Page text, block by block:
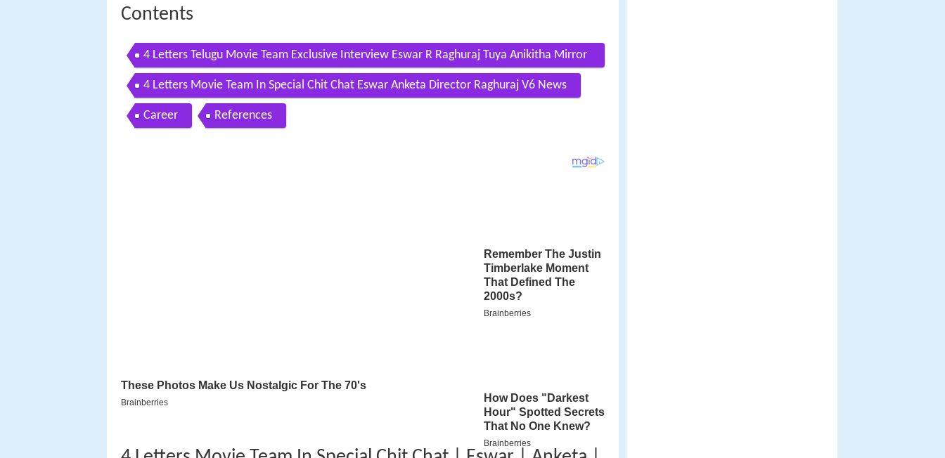
Contents
4 Letters Telugu Movie Team Exclusive Interview Eswar R Raghuraj Tuya Anikitha Mirror
TV
4 Letters Movie Team In Special Chit Chat Eswar Anketa Director Raghuraj V6 News
Career References